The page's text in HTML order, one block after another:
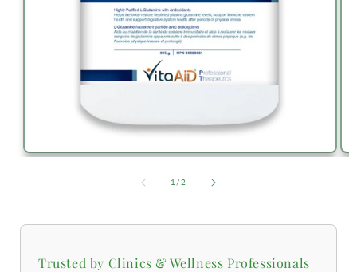
1 /of
2
Trusted by Clinics & Wellness Professionals